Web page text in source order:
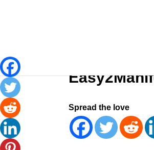
Spread the love